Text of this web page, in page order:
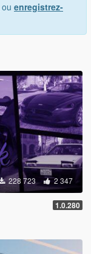
ou enregistrez-
228 723 2 347
1.0.280